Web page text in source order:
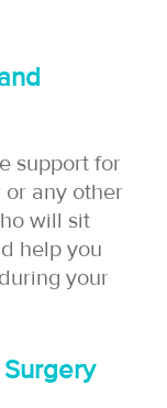
support for
any other
will sit
help you
your